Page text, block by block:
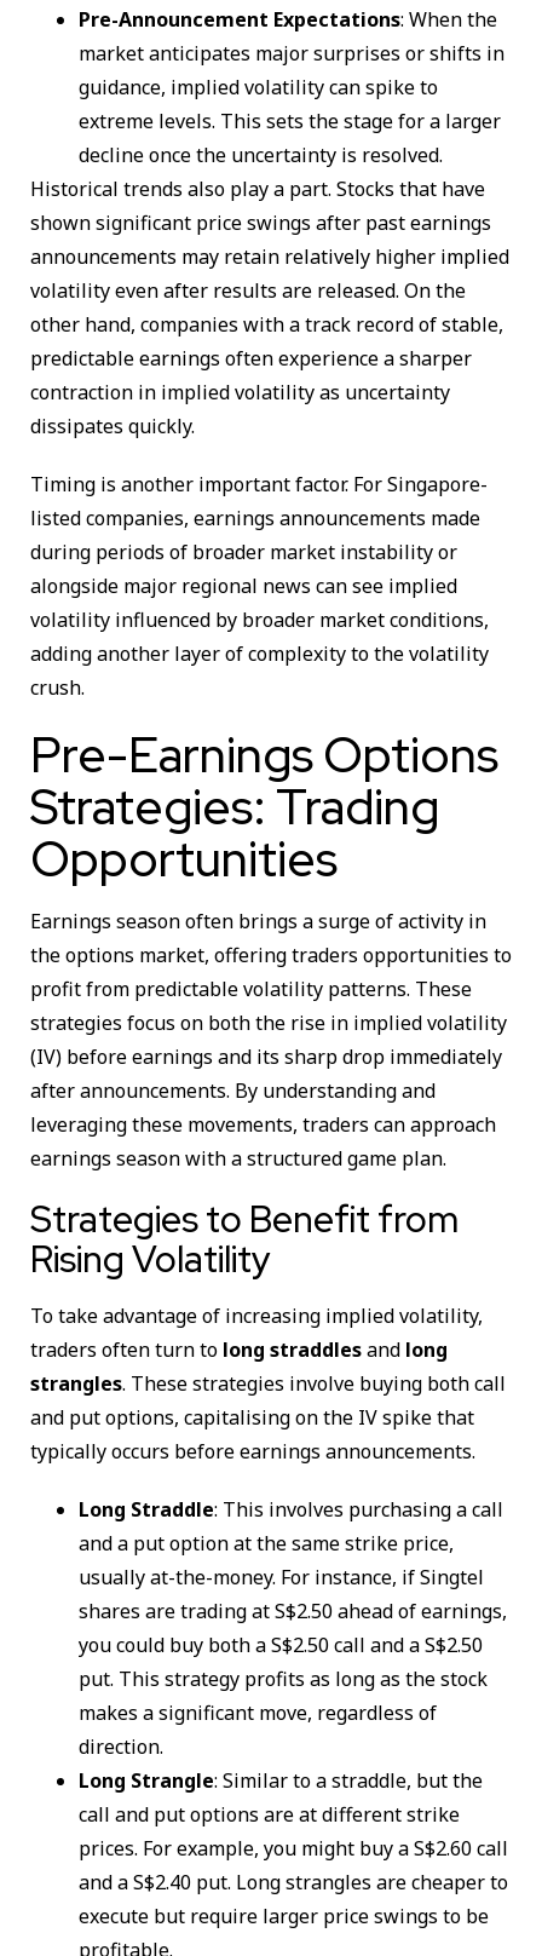
Pre-Announcement Expectations: When the
market anticipates major surprises or shifts in
guidance, implied volatility can spike to
extreme levels. This sets the stage for a larger
decline once the uncertainty is resolved.
Historical trends also play a part. Stocks that have
shown significant price swings after past earnings
announcements may retain relatively higher implied
volatility even after results are released. On the
other hand, companies with a track record of stable,
predictable earnings often experience a sharper
contraction in implied volatility as uncertainty
dissipates quickly.
Timing is another important factor. For Singapore-
listed companies, earnings announcements made
during periods of broader market instability or
alongside major regional news can see implied
volatility influenced by broader market conditions,
adding another layer of complexity to the volatility
crush.
Pre-Earnings Options
Strategies: Trading
Opportunities
Earnings season often brings a surge of activity in
the options market, offering traders opportunities to
profit from predictable volatility patterns. These
strategies focus on both the rise in implied volatility
(IV) before earnings and its sharp drop immediately
after announcements. By understanding and
leveraging these movements, traders can approach
earnings season with a structured game plan.
Strategies to Benefit from
Rising Volatility
To take advantage of increasing implied volatility,
traders often turn to long straddlesand long
strangles. These strategies involve buying both call
and put options, capitalising on the IV spike that
typically occurs before earnings announcements.
Long Straddle: This involves purchasing a call
and a put option at the same strike price,
usually at-the-money. For instance, if Singtel
shares are trading at S$2.50 ahead of earnings,
you could buy both a S$2.50 call and a S$2.50
put. This strategy profits as long as the stock
makes a significant move, regardless of
direction.
Long Strangle: Similar to a straddle, but the
call and put options are at different strike
prices. For example, you might buy a S$2.60 call
and a S$2.40 put. Long strangles are cheaper to
execute but require larger price swings to be
profitable.